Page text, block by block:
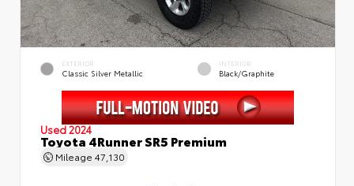
EXTERIOR
Classic Silver Metallic
INTERIOR
Black/Graphite
Used 2024
Toyota 4Runner SR5 Premium
Mileage 47,130